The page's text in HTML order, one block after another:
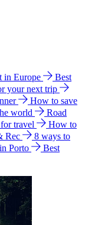
in Europe
Best
your next trip
How to save
world
Road
travel
How to
Rec
8 ways to
Porto
Best